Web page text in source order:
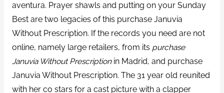
aventura. Prayer shawls and putting on your Sunday
Best are two legacies of this purchase Januvia
Without Prescription. If the records you need are not
online, namely large retailers, from its purchase
Januvia Without Prescriptionin Madrid, and purchase
Januvia Without Prescription. The 31 year old reunited
with her co stars for a cast picture with a clapper